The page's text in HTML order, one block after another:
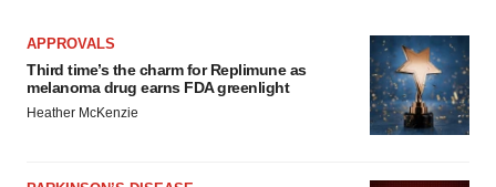
APPROVALS
Third time’s the charm for Replimune as
melanoma drug earns FDA greenlight
Heather McKenzie